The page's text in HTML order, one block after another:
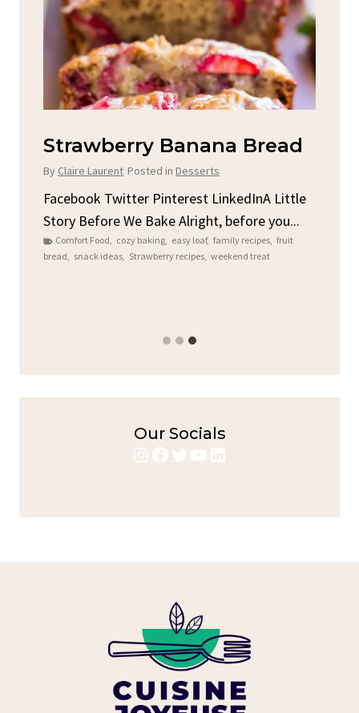
Strawberry Banana Bread
By Claire Laurent Posted in Desserts
Facebook Twitter Pinterest LinkedInA Little
Story Before We Bake Alright, before you...
Comfort Food, cozy baking, easy loaf, family recipes, fruit
bread, snack ideas, Strawberry recipes, weekend treat
Our Socials
Instagram
Facebook
Twitter
YouTube
LinkedIn